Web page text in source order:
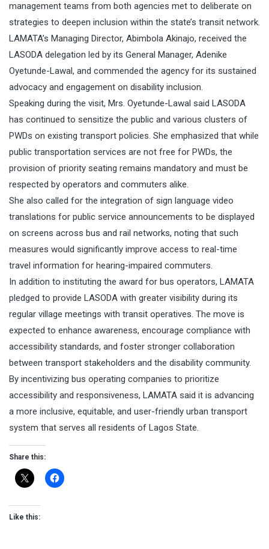
management teams from both agencies met to deliberate on
strategies to deepen inclusion within the state’s transit network.
LAMATA’s Managing Director, Abimbola Akinajo, received the
LASODA delegation led by its General Manager, Adenike
Oyetunde-Lawal, and commended the agency for its sustained
advocacy and engagement on disability inclusion.
Speaking during the visit, Mrs. Oyetunde-Lawal said LASODA
has continued to sensitize the public and various clusters of
PWDs on existing transport policies. She emphasized that while
public transportation services are not free for PWDs, the
provision of priority seating remains mandatory and must be
respected by operators and commuters alike.
She also called for the integration of sign language video
translations for public service announcements to be displayed
on screens across bus and rail networks, noting that such
measures would significantly improve access to real-time
travel information for hearing-impaired commuters.
In addition to instituting the award for bus operators, LAMATA
pledged to provide LASODA with greater visibility during its
regular village meetings with transit operatives. The move is
expected to enhance awareness, encourage compliance with
accessibility standards, and foster stronger collaboration
between transport stakeholders and the disability community.
By incentivizing bus operating companies to prioritize
accessibility and responsiveness, LAMATA said it is advancing
a more inclusive, equitable, and user-friendly urban transport
system that serves all residents of Lagos State.
Share this:
Like this: